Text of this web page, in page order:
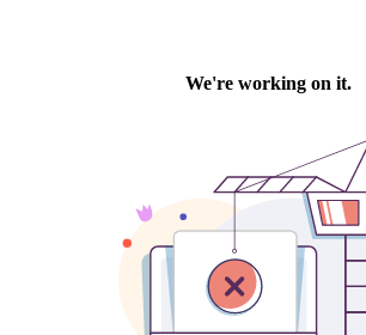
We're working on it.